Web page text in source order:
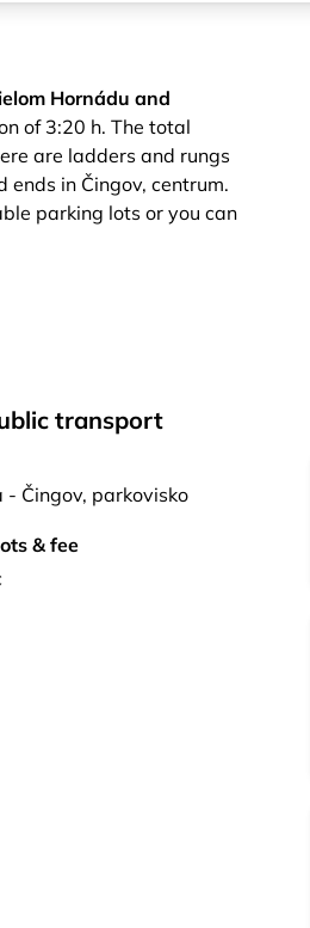
Hornádu and
of 3:20 h. The total
are ladders and rungs
in Čingov, centrum.
parking lots or you can
transport
- Čingov, parkovisko
& fee